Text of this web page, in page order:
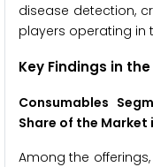
disease detection,
players operating in
Key Findings in
Consumables
Share of the Market
Among the